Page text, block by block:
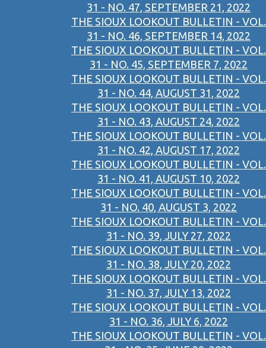
31 - NO. 47, SEPTEMBER 21, 2022
THE SIOUX LOOKOUT BULLETIN - VOL.
31 - NO. 46, SEPTEMBER 14, 2022
THE SIOUX LOOKOUT BULLETIN - VOL.
31 - NO. 45, SEPTEMBER 7, 2022
THE SIOUX LOOKOUT BULLETIN - VOL.
31 - NO. 44, AUGUST 31, 2022
THE SIOUX LOOKOUT BULLETIN - VOL.
31 - NO. 43, AUGUST 24, 2022
THE SIOUX LOOKOUT BULLETIN - VOL.
31 - NO. 42, AUGUST 17, 2022
THE SIOUX LOOKOUT BULLETIN - VOL.
31 - NO. 41, AUGUST 10, 2022
THE SIOUX LOOKOUT BULLETIN - VOL.
31 - NO. 40, AUGUST 3, 2022
THE SIOUX LOOKOUT BULLETIN - VOL.
31 - NO. 39, JULY 27, 2022
THE SIOUX LOOKOUT BULLETIN - VOL.
31 - NO. 38, JULY 20, 2022
THE SIOUX LOOKOUT BULLETIN - VOL.
31 - NO. 37, JULY 13, 2022
THE SIOUX LOOKOUT BULLETIN - VOL.
31 - NO. 36, JULY 6, 2022
THE SIOUX LOOKOUT BULLETIN - VOL.